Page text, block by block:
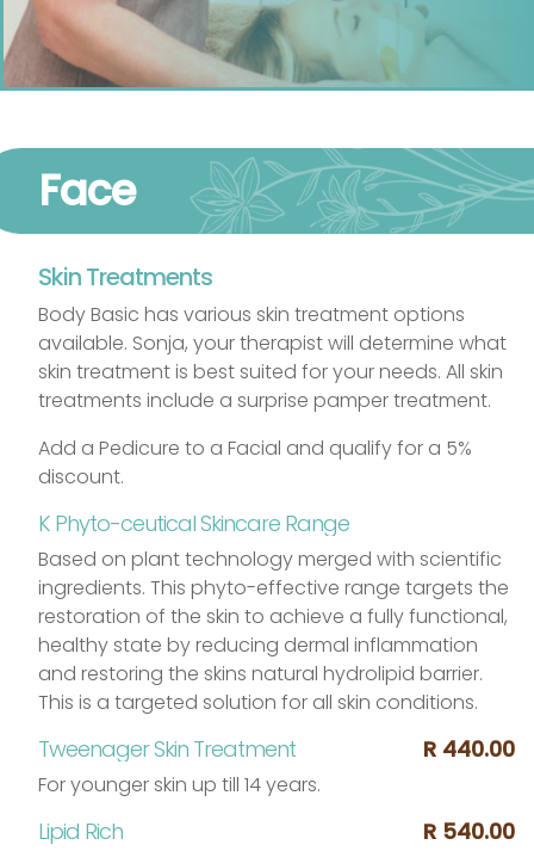
Face
Skin Treatments
Body Basic has various skin treatment options
available. Sonja, your therapist will determine what
skin treatment is best suited for your needs. All skin
treatments include a surprise pamper treatment.
Add a Pedicure to a Facial and qualify for a 5%
discount.
K Phyto-ceutical Skincare Range
Based on plant technology merged with scientific
ingredients. This phyto-effective range targets the
restoration of the skin to achieve a fully functional,
healthy state by reducing dermal inflammation
and restoring the skins natural hydrolipid barrier.
This is a targeted solution for all skin conditions.
Tweenager Skin Treatment R 440.00
For younger skin up till 14 years.
Lipid Rich R 540.00